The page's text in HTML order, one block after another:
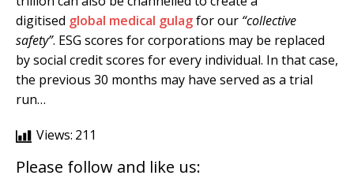
digitised global medical gulagfor our “collective
safety”. ESG scores for corporations may be replaced
by social credit scores for every individual. In that case,
the previous 30 months may have served as a trial
run…
Views: 211
Please follow and like us: